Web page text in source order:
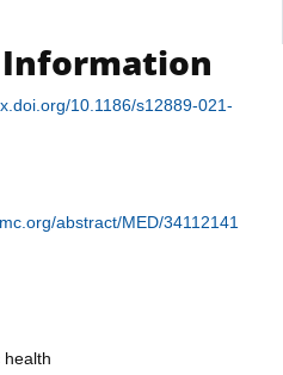
10.1186/s12889-021-
abstract/MED/34112141
health